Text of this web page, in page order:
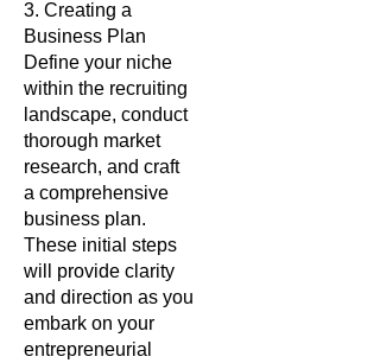
3. Creating a
Business Plan
Define your niche
within the recruiting
landscape, conduct
thorough market
research, and craft
a comprehensive
business plan.
These initial steps
will provide clarity
and direction as you
embark on your
entrepreneurial